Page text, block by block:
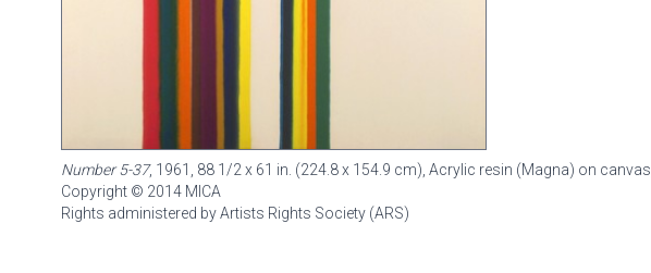
Number 5-37, 1961, 88 1/2 x 61 in. (224.8 x 154.9 cm), Acrylic resin (Magna) on canvas,
Copyright © 2014 MICA
Rights administered by Artists Rights Society (ARS)